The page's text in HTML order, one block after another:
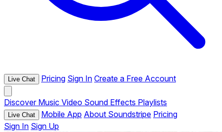
Live Chat Pricing Sign In Create a Free Account
Discover Music Video Sound Effects Playlists
Live Chat Mobile App About Soundstripe Pricing
Sign In Sign Up